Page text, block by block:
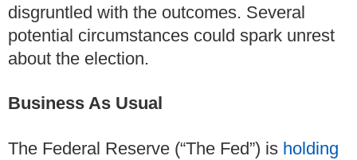
disgruntled with the outcomes. Several
potential circumstances could spark unrest
about the election.
Business As Usual
The Federal Reserve (“The Fed”) is holding